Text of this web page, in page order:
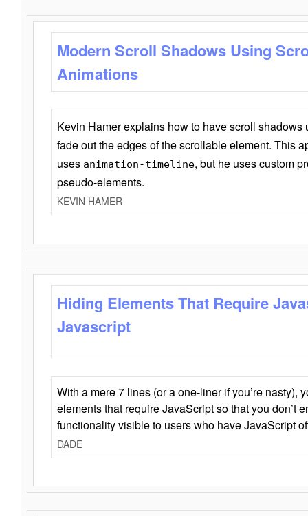
Modern Scroll Shadows Using
Animations
Kevin Hamer explains how to have scroll
fade out the edges of the scrollable element. This
uses animation-timeline, but he uses custom
pseudo-elements.
KEVIN HAMER
Hiding Elements That Require
Javascript
With a mere 7 lines (or a one-liner if you’re nasty),
elements that require JavaScript so that you don’t
functionality visible to users who have JavaScript
DADE